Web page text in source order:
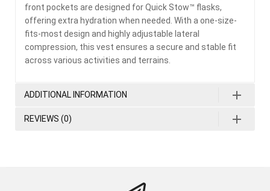
front pockets are designed for Quick Stow™ flasks,
offering extra hydration when needed. With a one-size-
fits-most design and highly adjustable lateral
compression, this vest ensures a secure and stable fit
across various activities and terrains.
ADDITIONAL INFORMATION
REVIEWS (0)